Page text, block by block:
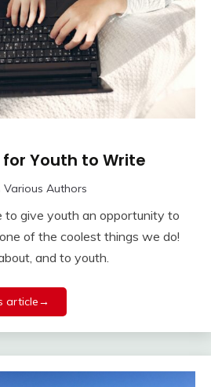
Youth to Write
Various Authors
give youth an opportunity to
of the coolest things we do!
and to youth.
article→